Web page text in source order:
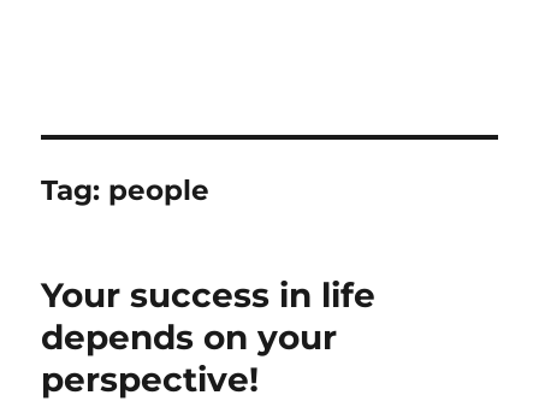
Tag: people
Your success in life
depends on your
perspective!